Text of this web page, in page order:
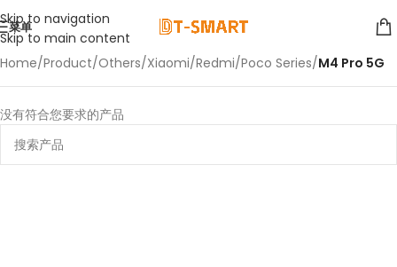
Skip to navigation
Skip to main content
菜单
Home/Product/Others/Xiaomi/Redmi/Poco Series/M4 Pro 5G
没有符合您要求的产品